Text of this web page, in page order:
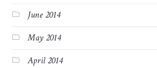
June 2014
May 2014
April 2014